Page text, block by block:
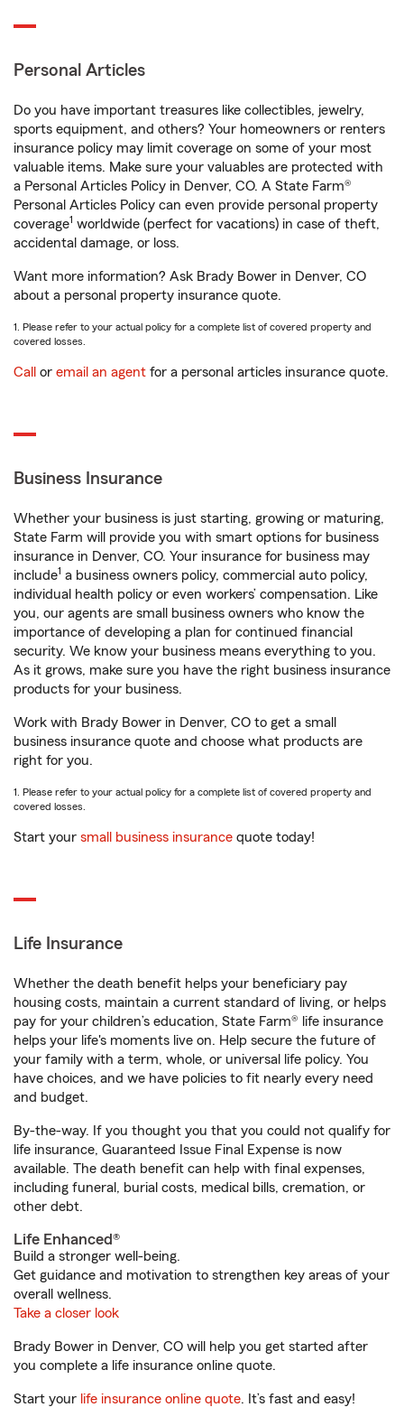
Personal Articles
Do you have important treasures like collectibles, jewelry,
sports equipment, and others? Your homeowners or renters
insurance policy may limit coverage on some of your most
valuable items. Make sure your valuables are protected with
a Personal Articles Policy in Denver, CO. A State Farm®
Personal Articles Policy can even provide personal property
coverage1 worldwide (perfect for vacations) in case of theft,
accidental damage, or loss.
Want more information? Ask Brady Bower in Denver, CO
about a personal property insurance quote.
1. Please refer to your actual policy for a complete list of covered property and
covered losses.
Call or email an agent for a personal articles insurance quote.
Business Insurance
Whether your business is just starting, growing or maturing,
State Farm will provide you with smart options for business
insurance in Denver, CO. Your insurance for business may
include1 a business owners policy, commercial auto policy,
individual health policy or even workers’ compensation. Like
you, our agents are small business owners who know the
importance of developing a plan for continued financial
security. We know your business means everything to you.
As it grows, make sure you have the right business insurance
products for your business.
Work with Brady Bower in Denver, CO to get a small
business insurance quote and choose what products are
right for you.
1. Please refer to your actual policy for a complete list of covered property and
covered losses.
Start your small business insurance quote today!
Life Insurance
Whether the death benefit helps your beneficiary pay
housing costs, maintain a current standard of living, or helps
pay for your children’s education, State Farm® life insurance
helps your life's moments live on. Help secure the future of
your family with a term, whole, or universal life policy. You
have choices, and we have policies to fit nearly every need
and budget.
By-the-way. If you thought you that you could not qualify for
life insurance, Guaranteed Issue Final Expense is now
available. The death benefit can help with final expenses,
including funeral, burial costs, medical bills, cremation, or
other debt.
Life Enhanced®
Build a stronger well-being.
Get guidance and motivation to strengthen key areas of your
overall wellness.
Take a closer look
Brady Bower in Denver, CO will help you get started after
you complete a life insurance online quote.
Start your life insurance online quote. It’s fast and easy!